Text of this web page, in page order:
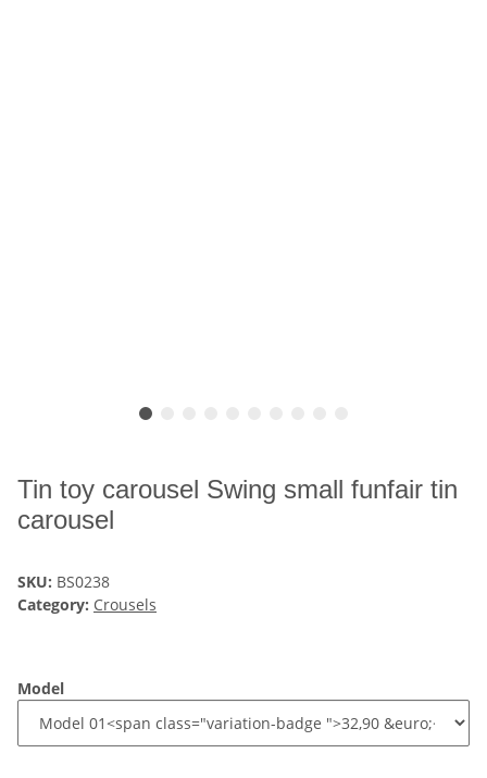
Tin toy carousel Swing small funfair tin
carousel
SKU: BS0238
Category: Crousels
Model